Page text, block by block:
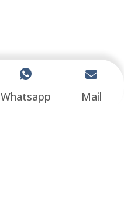
Whatsapp Mail